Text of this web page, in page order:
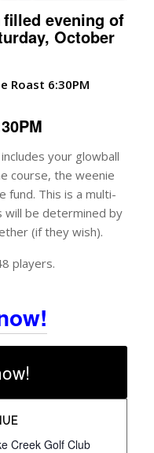
evening of
October
Roast 6:30PM
your glowball
course, the weenie
fund. This is a multi-
will be determined by
(if they wish).
players.
Creek Golf Club